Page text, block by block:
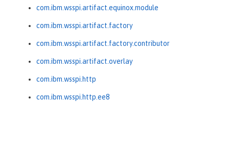
com.ibm.wsspi.artifact.equinox.module
com.ibm.wsspi.artifact.factory
com.ibm.wsspi.artifact.factory.contributor
com.ibm.wsspi.artifact.overlay
com.ibm.wsspi.http
com.ibm.wsspi.http.ee8